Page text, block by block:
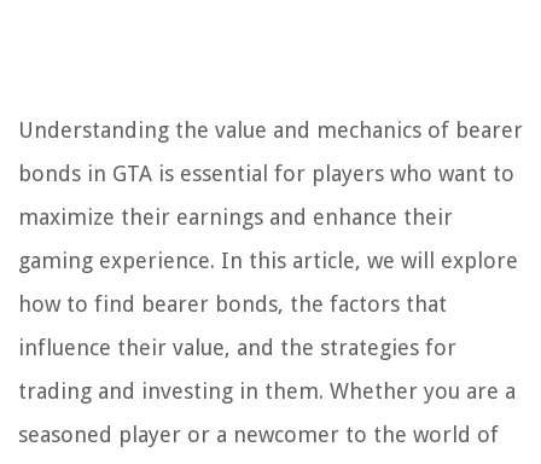
Understanding the value and mechanics of bearer
bonds in GTA is essential for players who want to
maximize their earnings and enhance their
gaming experience. In this article, we will explore
how to find bearer bonds, the factors that
influence their value, and the strategies for
trading and investing in them. Whether you are a
seasoned player or a newcomer to the world of